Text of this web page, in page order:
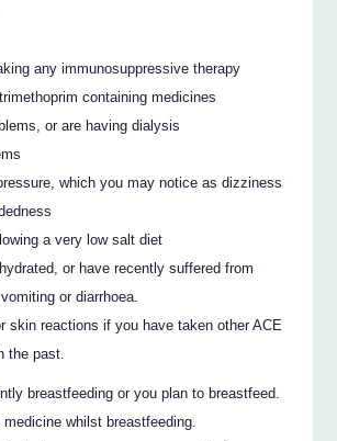
any immunosuppressive therapy
containing medicines
or are having dialysis
which you may notice as dizziness
a very low salt diet
or have recently suffered from
or diarrhoea.
skin reactions if you have taken other ACE
the past.
breastfeeding or you plan to breastfeed.
whilst breastfeeding.